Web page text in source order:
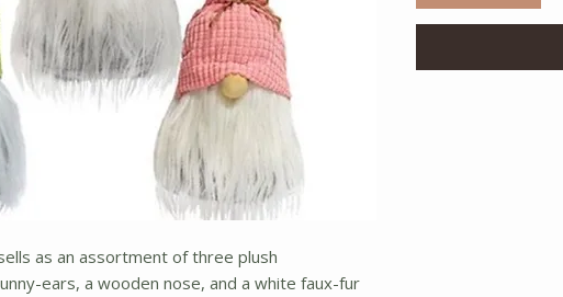
as an assortment of three plush
ears, a wooden nose, and a white faux-fur